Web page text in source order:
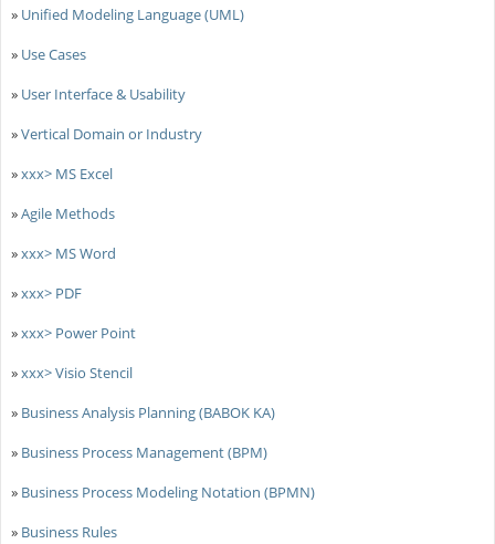
» Unified Modeling Language (UML)
» Use Cases
» User Interface & Usability
»Vertical Domain or Industry
»xxx> MS Excel
»Agile Methods
»xxx> MS Word
»xxx> PDF
»xxx> Power Point
»xxx> Visio Stencil
» Business Analysis Planning (BABOK KA)
» Business Process Management (BPM)
» Business Process Modeling Notation (BPMN)
» Business Rules